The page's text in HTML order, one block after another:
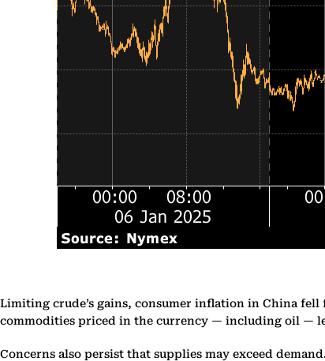
Limiting crude’s gains, consumer inflation in China
commodities priced in the currency — including oil —
Concerns also persist that supplies may exceed